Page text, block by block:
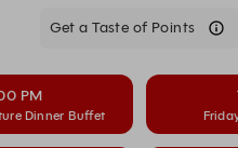
Get a Taste of Points
PM
Dinner Buffet